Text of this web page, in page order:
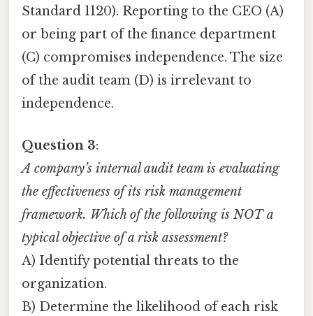
Standard 1120). Reporting to the CEO (A)
or being part of the finance department
(C) compromises independence. The size
of the audit team (D) is irrelevant to
independence.
Question 3:
A company’s internal audit team is evaluating
the effectiveness of its risk management
framework. Which of the following is NOT a
typical objective of a risk assessment?
A) Identify potential threats to the
organization.
B) Determine the likelihood of each risk